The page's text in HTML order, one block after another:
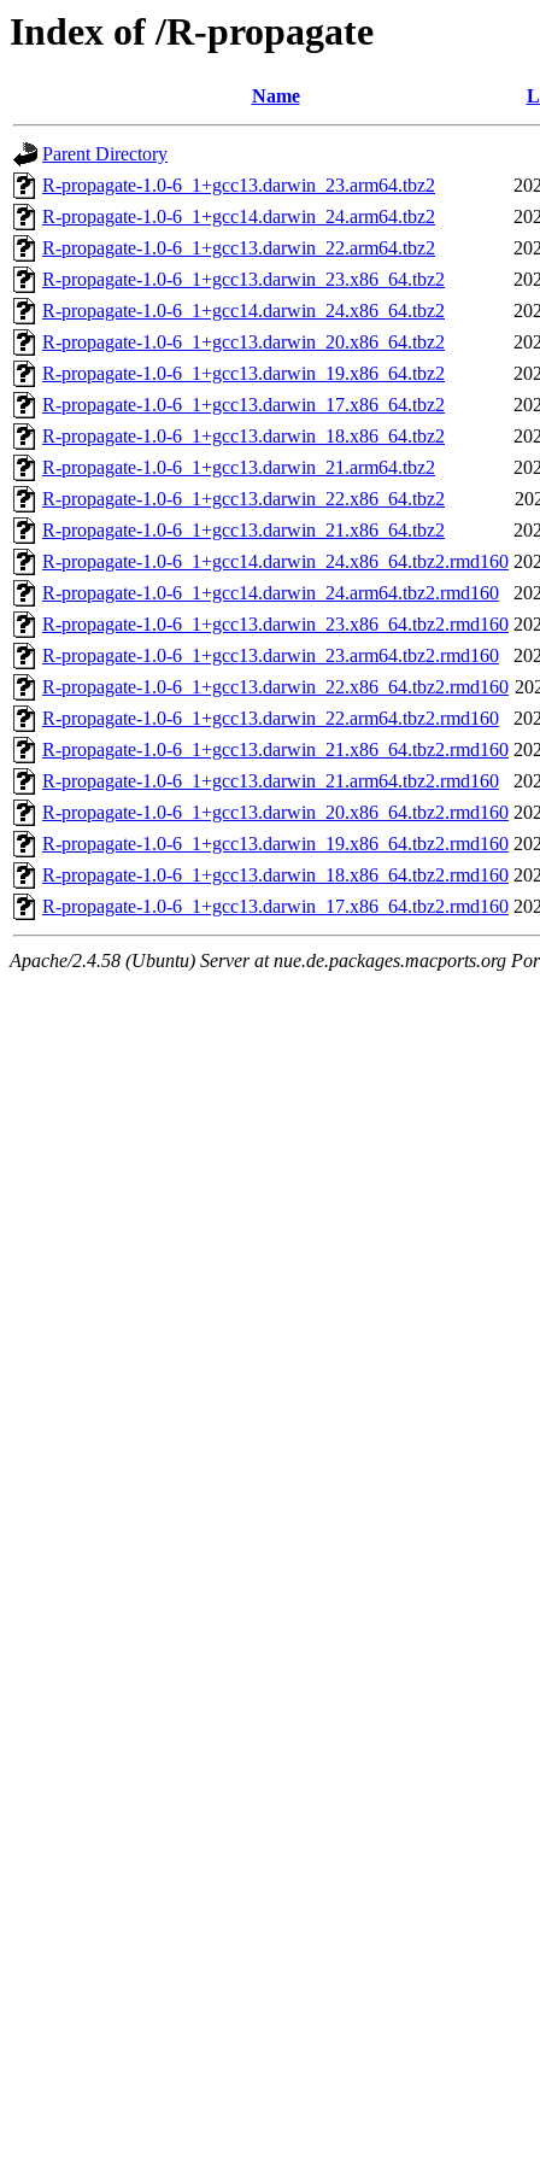
Index of /R-propagate
Name
Parent Directory
R-propagate-1.0-6_1+gcc13.darwin_23.arm64.tbz2
R-propagate-1.0-6_1+gcc14.darwin_24.arm64.tbz2
R-propagate-1.0-6_1+gcc13.darwin_22.arm64.tbz2
R-propagate-1.0-6_1+gcc13.darwin_23.x86_64.tbz2
R-propagate-1.0-6_1+gcc14.darwin_24.x86_64.tbz2
R-propagate-1.0-6_1+gcc13.darwin_20.x86_64.tbz2
R-propagate-1.0-6_1+gcc13.darwin_19.x86_64.tbz2
R-propagate-1.0-6_1+gcc13.darwin_17.x86_64.tbz2
R-propagate-1.0-6_1+gcc13.darwin_18.x86_64.tbz2
R-propagate-1.0-6_1+gcc13.darwin_21.arm64.tbz2
R-propagate-1.0-6_1+gcc13.darwin_22.x86_64.tbz2
R-propagate-1.0-6_1+gcc13.darwin_21.x86_64.tbz2
R-propagate-1.0-6_1+gcc14.darwin_24.x86_64.tbz2.rmd160
R-propagate-1.0-6_1+gcc14.darwin_24.arm64.tbz2.rmd160
R-propagate-1.0-6_1+gcc13.darwin_23.x86_64.tbz2.rmd160
R-propagate-1.0-6_1+gcc13.darwin_23.arm64.tbz2.rmd160
R-propagate-1.0-6_1+gcc13.darwin_22.x86_64.tbz2.rmd160
R-propagate-1.0-6_1+gcc13.darwin_22.arm64.tbz2.rmd160
R-propagate-1.0-6_1+gcc13.darwin_21.x86_64.tbz2.rmd160
R-propagate-1.0-6_1+gcc13.darwin_21.arm64.tbz2.rmd160
R-propagate-1.0-6_1+gcc13.darwin_20.x86_64.tbz2.rmd160
R-propagate-1.0-6_1+gcc13.darwin_19.x86_64.tbz2.rmd160
R-propagate-1.0-6_1+gcc13.darwin_18.x86_64.tbz2.rmd160
R-propagate-1.0-6_1+gcc13.darwin_17.x86_64.tbz2.rmd160
Apache/2.4.58 (Ubuntu) Server at nue.de.packages.macports.org